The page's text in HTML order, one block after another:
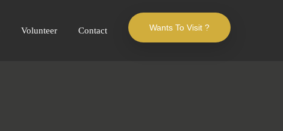
Wants To Visit ?
Volunteer Contact